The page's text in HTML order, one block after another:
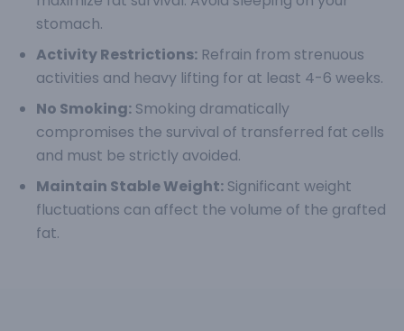
stomach.
Activity Restrictions: Refrain from strenuous
activities and heavy lifting for at least 4-6 weeks.
No Smoking: Smoking dramatically
compromises the survival of transferred fat cells
and must be strictly avoided.
Maintain Stable Weight: Significant weight
fluctuations can affect the volume of the grafted
fat.